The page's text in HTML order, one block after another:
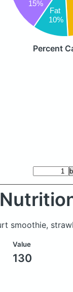
Fat
10%
15%
Percent
smoothie,
Value
130